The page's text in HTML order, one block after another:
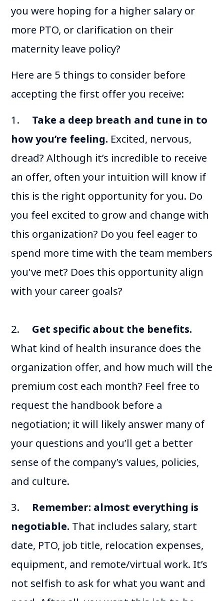
you were hoping for a higher salary or
more PTO, or clarification on their
maternity leave policy?
Here are 5 things to consider before
accepting the first offer you receive:
1. Take a deep breath and tune in to
how you’re feeling. Excited, nervous,
dread? Although it’s incredible to receive
an offer, often your intuition will know if
this is the right opportunity for you. Do
you feel excited to grow and change with
this organization? Do you feel eager to
spend more time with the team members
you've met? Does this opportunity align
with your career goals?
2. Get specific about the benefits.
What kind of health insurance does the
organization offer, and how much will the
premium cost each month? Feel free to
request the handbook before a
negotiation; it will likely answer many of
your questions and you’ll get a better
sense of the company’s values, policies,
and culture.
3. Remember: almost everything is
negotiable. That includes salary, start
date, PTO, job title, relocation expenses,
equipment, and remote/virtual work. It’s
not selfish to ask for what you want and